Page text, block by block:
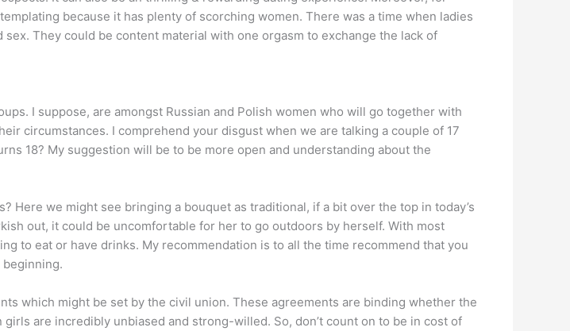
because it has plenty of scorching women. There was a time when ladies
They could be content material with one orgasm to exchange the lack of
I suppose, are amongst Russian and Polish women who will go together with
circumstances. I comprehend your disgust when we are talking a couple of 17
18? My suggestion will be to be more open and understanding about the
Here we might see bringing a bouquet as traditional, if a bit over the top in today’s
out, it could be uncomfortable for her to go outdoors by herself. With most
to eat or have drinks. My recommendation is to all the time recommend that you
which might be set by the civil union. These agreements are binding whether the
are incredibly unbiased and strong-willed. So, don’t count on to be in cost of